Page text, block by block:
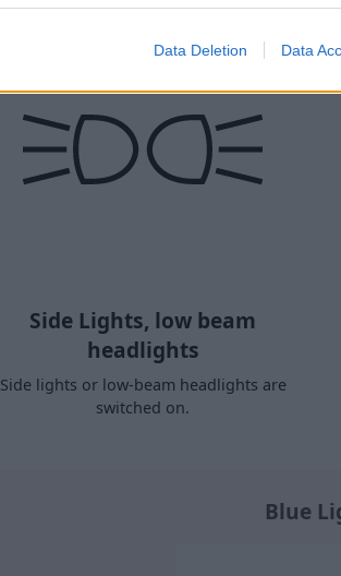
Data Deletion Data
Side Lights, low beam
headlights
Side lights or low-beam headlights are
switched on.
Blue